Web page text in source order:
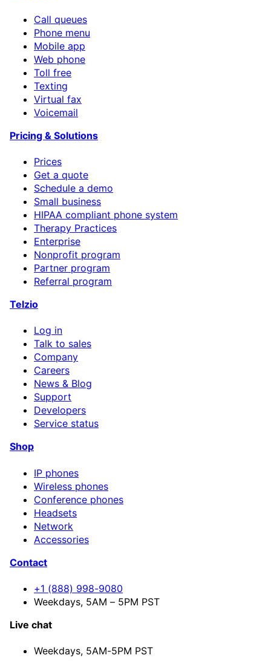
Call queues
Phone menu
Mobile app
Web phone
Toll free
Texting
Virtual fax
Voicemail
Pricing & Solutions
Prices
Get a quote
Schedule a demo
Small business
HIPAA compliant phone system
Therapy Practices
Enterprise
Nonprofit program
Partner program
Referral program
Telzio
Log in
Talk to sales
Company
Careers
News & Blog
Support
Developers
Service status
Shop
IP phones
Wireless phones
Conference phones
Headsets
Network
Accessories
Contact
+1 (888) 998-9080
Weekdays, 5AM – 5PM PST
Live chat
Weekdays, 5AM-5PM PST